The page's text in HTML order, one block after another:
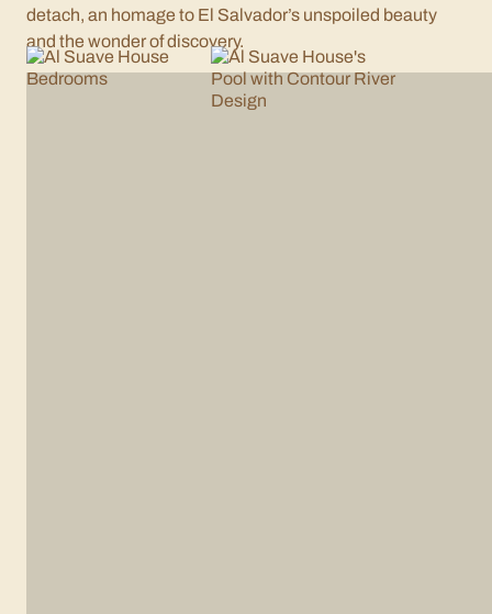
detach, an homage to El Salvador’s unspoiled beauty
and the wonder of discovery.